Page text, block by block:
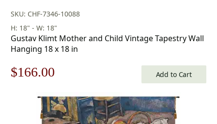
SKU: CHF-7346-10088
H: 18" - W: 18"
Gustav Klimt Mother and Child Vintage Tapestry Wall
Hanging 18 x 18 in
Original
$166.00
is:
Add to Cart